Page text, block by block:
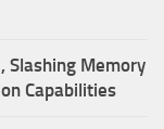
Slashing Memory
Capabilities